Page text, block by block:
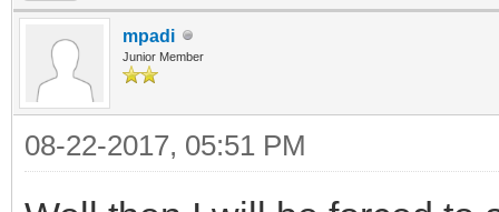
mpadi
Junior Member
08-22-2017, 05:51 PM